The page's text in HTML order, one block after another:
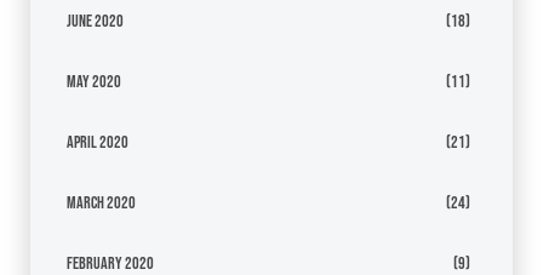
June 2020 (18)
May 2020 (11)
April 2020 (21)
March 2020 (24)
February 2020 (9)